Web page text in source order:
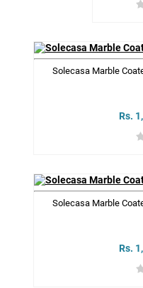
Solecasa Marble
Rs.
Solecasa Marble
Rs.